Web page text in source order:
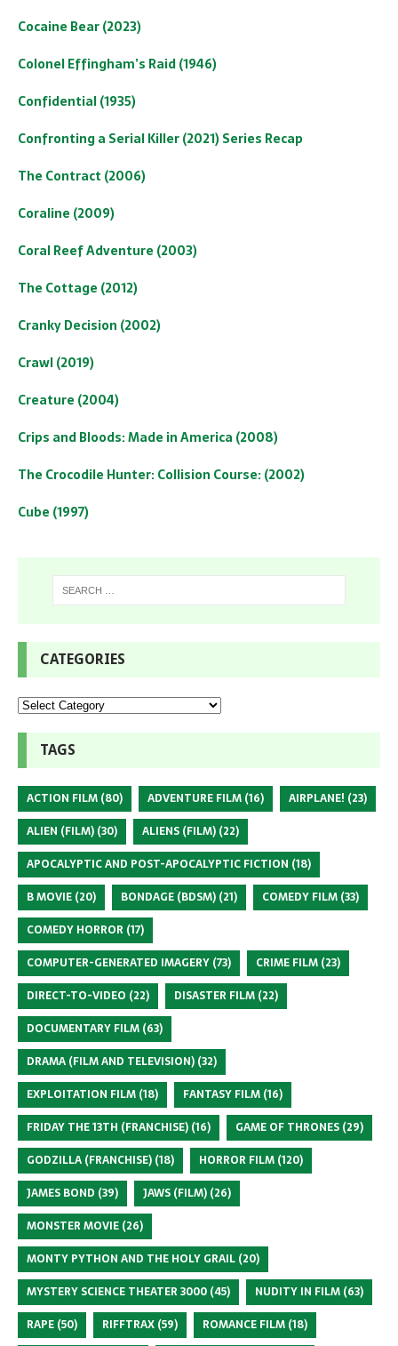
Cocaine Bear (2023)
Colonel Effingham’s Raid (1946)
Confidential (1935)
Confronting a Serial Killer (2021) Series Recap
The Contract (2006)
Coraline (2009)
Coral Reef Adventure (2003)
The Cottage (2012)
Cranky Decision (2002)
Crawl (2019)
Creature (2004)
Crips and Bloods: Made in America (2008)
The Crocodile Hunter: Collision Course: (2002)
Cube (1997)
CATEGORIES
TAGS
ACTION FILM (80) ADVENTURE FILM (16) AIRPLANE! (23)
ALIEN (FILM) (30) ALIENS (FILM) (22)
APOCALYPTIC AND POST-APOCALYPTIC FICTION (18)
B MOVIE (20) BONDAGE (BDSM) (21) COMEDY FILM (33)
COMEDY HORROR (17)
COMPUTER-GENERATED IMAGERY (73) CRIME FILM (23)
DIRECT-TO-VIDEO (22) DISASTER FILM (22)
DOCUMENTARY FILM (63)
DRAMA (FILM AND TELEVISION) (32)
EXPLOITATION FILM (18) FANTASY FILM (16)
FRIDAY THE 13TH (FRANCHISE) (16) GAME OF THRONES (29)
GODZILLA (FRANCHISE) (18) HORROR FILM (120)
JAMES BOND (39) JAWS (FILM) (26)
MONSTER MOVIE (26)
MONTY PYTHON AND THE HOLY GRAIL (20)
MYSTERY SCIENCE THEATER 3000 (45) NUDITY IN FILM (63)
RAPE (50) RIFFTRAX (59) ROMANCE FILM (18)